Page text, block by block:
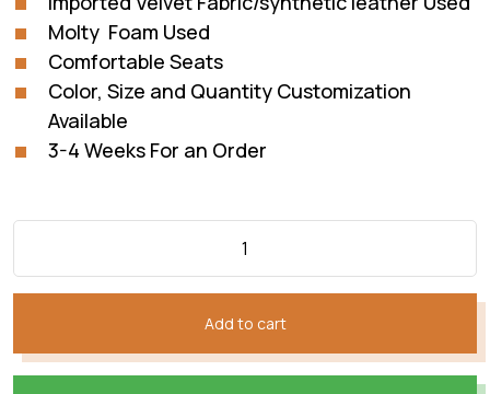
Molty Foam Used
Comfortable Seats
Color, Size and Quantity Customization
Available
3-4 Weeks For an Order
Add to cart